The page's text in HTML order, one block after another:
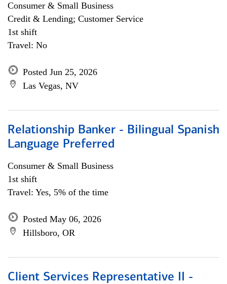
Consumer & Small Business
Credit & Lending; Customer Service
1st shift
Travel: No
Posted Jun 25, 2026
Las Vegas, NV
Relationship Banker - Bilingual Spanish
Language Preferred
Consumer & Small Business
1st shift
Travel: Yes, 5% of the time
Posted May 06, 2026
Hillsboro, OR
Client Services Representative II -